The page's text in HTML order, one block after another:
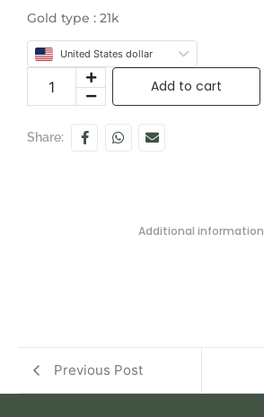
Gold type : 21k
United States dollar
Add to cart
Share:
Additional information
Previous Post